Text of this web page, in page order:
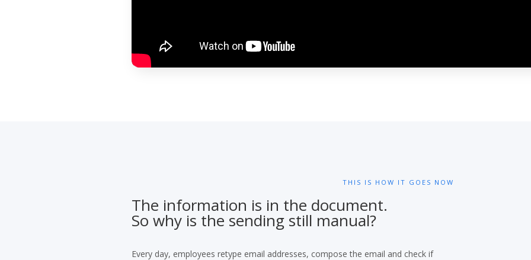
THIS IS HOW IT GOES NOW
The information is in the document.
So why is the sending still manual?
Every day, employees retype email addresses, compose the email and check if